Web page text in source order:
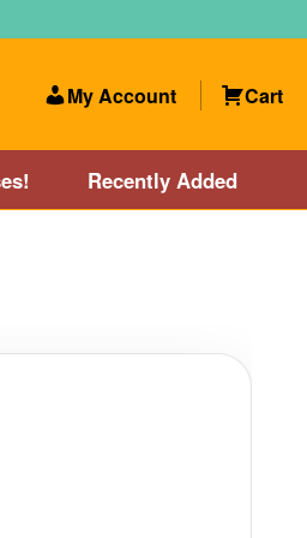
My Account Cart
Recently Added
near Providence, RI area